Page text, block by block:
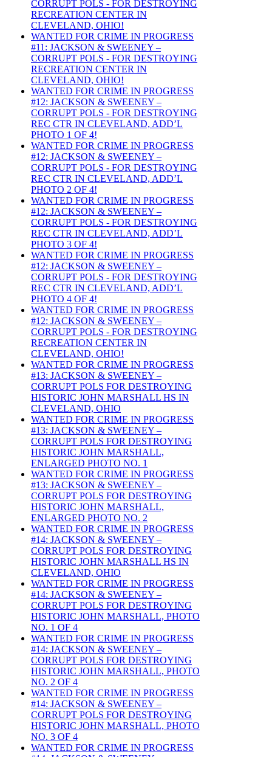
CORRUPT POLS - FOR DESTROYING
RECREATION CENTER IN
CLEVELAND, OHIO!
WANTED FOR CRIME IN PROGRESS
#11: JACKSON & SWEENEY –
CORRUPT POLS - FOR DESTROYING
RECREATION CENTER IN
CLEVELAND, OHIO!
WANTED FOR CRIME IN PROGRESS
#12: JACKSON & SWEENEY –
CORRUPT POLS - FOR DESTROYING
REC CTR IN CLEVELAND, ADD’L
PHOTO 1 OF 4!
WANTED FOR CRIME IN PROGRESS
#12: JACKSON & SWEENEY –
CORRUPT POLS - FOR DESTROYING
REC CTR IN CLEVELAND, ADD’L
PHOTO 2 OF 4!
WANTED FOR CRIME IN PROGRESS
#12: JACKSON & SWEENEY –
CORRUPT POLS - FOR DESTROYING
REC CTR IN CLEVELAND, ADD’L
PHOTO 3 OF 4!
WANTED FOR CRIME IN PROGRESS
#12: JACKSON & SWEENEY –
CORRUPT POLS - FOR DESTROYING
REC CTR IN CLEVELAND, ADD’L
PHOTO 4 OF 4!
WANTED FOR CRIME IN PROGRESS
#12: JACKSON & SWEENEY –
CORRUPT POLS - FOR DESTROYING
RECREATION CENTER IN
CLEVELAND, OHIO!
WANTED FOR CRIME IN PROGRESS
#13: JACKSON & SWEENEY –
CORRUPT POLS FOR DESTROYING
HISTORIC JOHN MARSHALL HS IN
CLEVELAND, OHIO
WANTED FOR CRIME IN PROGRESS
#13: JACKSON & SWEENEY –
CORRUPT POLS FOR DESTROYING
HISTORIC JOHN MARSHALL,
ENLARGED PHOTO NO. 1
WANTED FOR CRIME IN PROGRESS
#13: JACKSON & SWEENEY –
CORRUPT POLS FOR DESTROYING
HISTORIC JOHN MARSHALL,
ENLARGED PHOTO NO. 2
WANTED FOR CRIME IN PROGRESS
#14: JACKSON & SWEENEY –
CORRUPT POLS FOR DESTROYING
HISTORIC JOHN MARSHALL HS IN
CLEVELAND, OHIO
WANTED FOR CRIME IN PROGRESS
#14: JACKSON & SWEENEY –
CORRUPT POLS FOR DESTROYING
HISTORIC JOHN MARSHALL, PHOTO
NO. 1 OF 4
WANTED FOR CRIME IN PROGRESS
#14: JACKSON & SWEENEY –
CORRUPT POLS FOR DESTROYING
HISTORIC JOHN MARSHALL, PHOTO
NO. 2 OF 4
WANTED FOR CRIME IN PROGRESS
#14: JACKSON & SWEENEY –
CORRUPT POLS FOR DESTROYING
HISTORIC JOHN MARSHALL, PHOTO
NO. 3 OF 4
WANTED FOR CRIME IN PROGRESS